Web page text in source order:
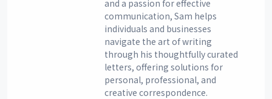
and a passion for effective
communication, Sam helps
individuals and businesses
navigate the art of writing
through his thoughtfully curated
letters, offering solutions for
personal, professional, and
creative correspondence.